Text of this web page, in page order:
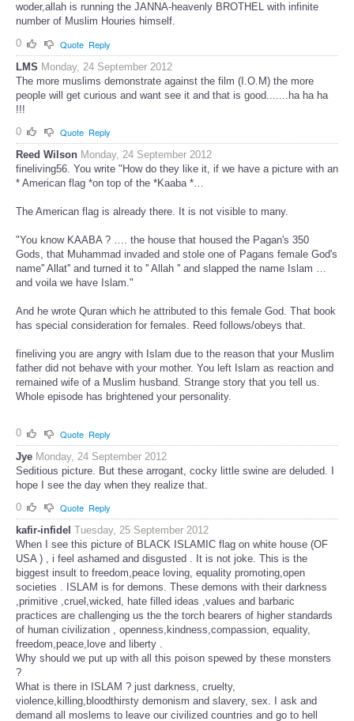
woder,allah is running the JANNA-heavenly BROTHEL with infinite
number of Muslim Houries himself.
0
Quote Reply
LMS Monday, 24 September 2012
The more muslims demonstrate against the film (I.O.M) the more
people will get curious and want see it and that is good.......ha ha ha
!!!
0
Quote Reply
Reed Wilson Monday, 24 September 2012
fineliving56. You write "How do they like it, if we have a picture with an
* American flag *on top of the *Kaaba *…
The American flag is already there. It is not visible to many.
"You know KAABA ? …. the house that housed the Pagan's 350
Gods, that Muhammad invaded and stole one of Pagans female God's
name'' Allat'' and turned it to '' Allah '' and slapped the name Islam …
and voila we have Islam."
And he wrote Quran which he attributed to this female God. That book
has special consideration for females. Reed follows/obeys that.
fineliving you are angry with Islam due to the reason that your Muslim
father did not behave with your mother. You left Islam as reaction and
remained wife of a Muslim husband. Strange story that you tell us.
Whole episode has brightened your personality.
0 Quote Reply
Jye Monday, 24 September 2012
Seditious picture. But these arrogant, cocky little swine are deluded. I
hope I see the day when they realize that.
0
Quote Reply
kafir-infidel Tuesday, 25 September 2012
When I see this picture of BLACK ISLAMIC flag on white house (OF
USA ) , i feel ashamed and disgusted . It is not joke. This is the
biggest insult to freedom,peace loving, equality promoting,open
societies . ISLAM is for demons. These demons with their darkness
,primitive ,cruel,wicked, hate filled ideas ,values and barbaric
practices are challenging us the the torch bearers of higher standards
of human civilization , openness,kindness,compassion, equality,
freedom,peace,love and liberty .
Why should we put up with all this poison spewed by these monsters
?
What is there in ISLAM ? just darkness, cruelty,
violence,killing,bloodthirsty demonism and slavery, sex. I ask and
demand all moslems to leave our civilized countries and go to hell